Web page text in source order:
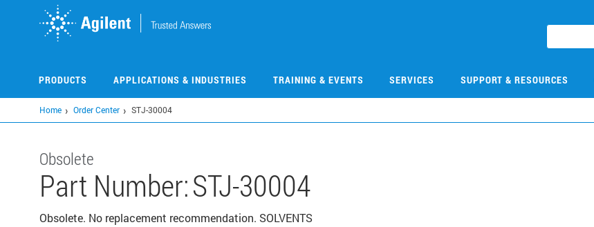
PRODUCTS APPLICATIONS & INDUSTRIES TRAINING & EVENTS SERVICES SUPPORT & RESOURCES
Home Order Center STJ-30004
Obsolete
Part Number:STJ-30004
Obsolete. No replacement recommendation. SOLVENTS